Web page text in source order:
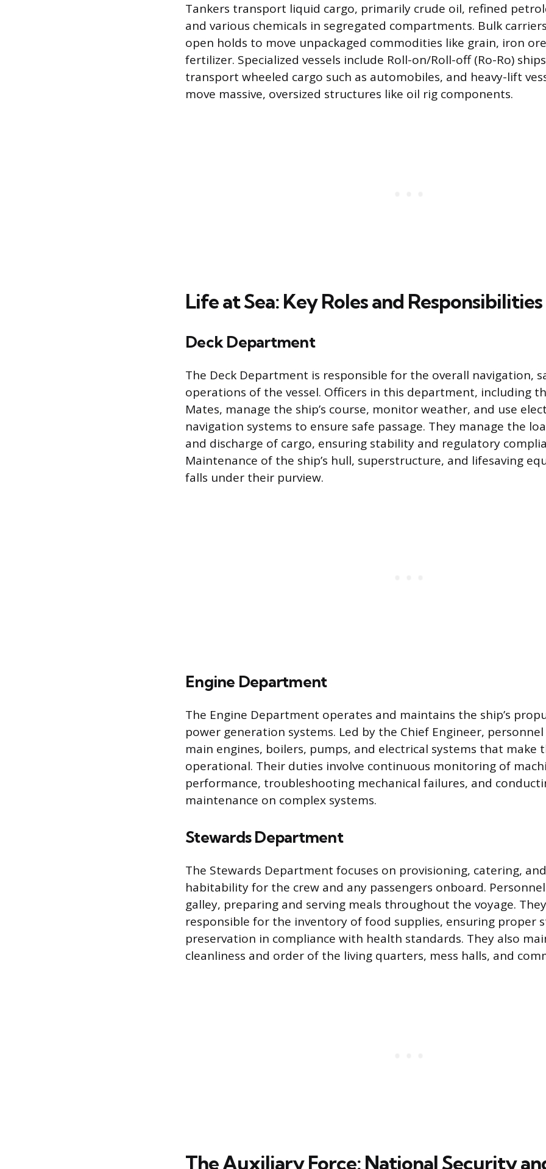
Tankers transport liquid cargo, primarily crude oil, refined
and various chemicals in segregated compartments. Bulk
open holds to move unpackaged commodities like grain, iron
fertilizer. Specialized vessels include Roll-on/Roll-off (Ro-Ro)
transport wheeled cargo such as automobiles, and heavy-lift
move massive, oversized structures like oil rig components.
Life at Sea: Key Roles and Responsibilities
Deck Department
The Deck Department is responsible for the overall navigation,
operations of the vessel. Officers in this department, including
Mates, manage the ship’s course, monitor weather, and use
navigation systems to ensure safe passage. They manage the
and discharge of cargo, ensuring stability and regulatory
Maintenance of the ship’s hull, superstructure, and lifesaving
falls under their purview.
Engine Department
The Engine Department operates and maintains the ship’s
power generation systems. Led by the Chief Engineer,
main engines, boilers, pumps, and electrical systems that make
operational. Their duties involve continuous monitoring of
performance, troubleshooting mechanical failures, and
maintenance on complex systems.
Stewards Department
The Stewards Department focuses on provisioning, catering,
habitability for the crew and any passengers onboard.
galley, preparing and serving meals throughout the voyage.
responsible for the inventory of food supplies, ensuring proper
preservation in compliance with health standards. They also
cleanliness and order of the living quarters, mess halls, and
The Auxiliary Force: National Security